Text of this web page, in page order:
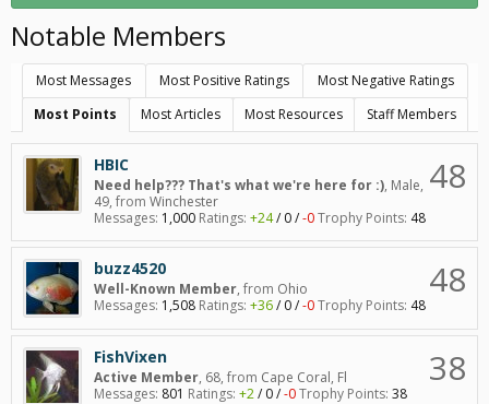
Notable Members
Most Messages Most Positive Ratings
Most Negative Ratings
Most Points
Most Articles Most Resources Staff Members
48
HBIC
Need help??? That's what we're here for :), Male,
49, from Winchester
Messages: 1,000 Ratings: +24/ 0/-0Trophy Points: 48
48
buzz4520
Well-Known Member, from Ohio
Messages: 1,508 Ratings: +36/ 0/-0Trophy Points: 48
38
FishVixen
Active Member, 68, from Cape Coral, Fl
Messages: 801 Ratings: +2/ 0/-0Trophy Points: 38